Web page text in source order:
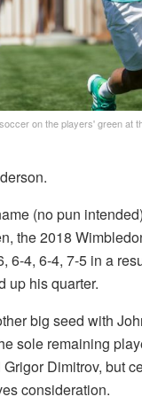
on the players' green at
(no pun
the 2018
6-4, 6-4, 7-5 in a
up his quarter.
big seed with
sole remaining
Dimitrov, but
consideration.